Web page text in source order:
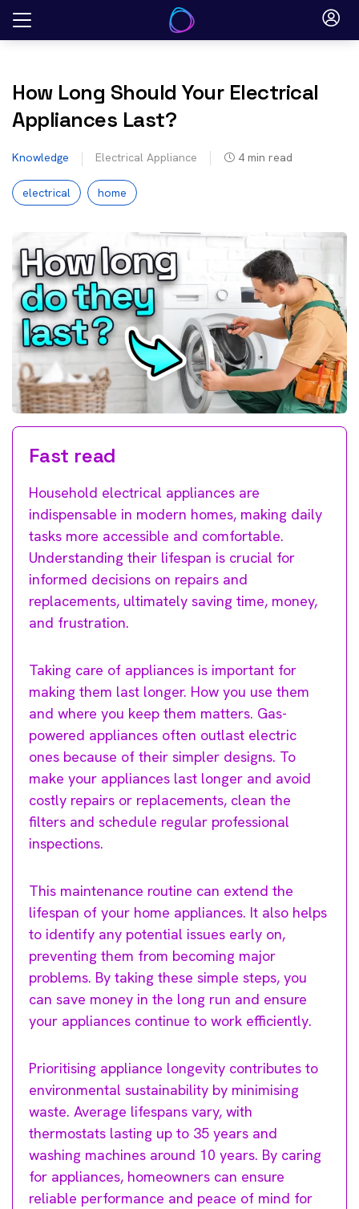
Skip
How Long Should Your Electrical
Appliances Last?
Knowledge Electrical Appliance 4 min read
electrical home
Fast read
Household electrical appliances are
indispensable in modern homes, making daily
tasks more accessible and comfortable.
Understanding their lifespan is crucial for
informed decisions on repairs and
replacements, ultimately saving time, money,
and frustration.
Taking care of appliances is important for
making them last longer. How you use them
and where you keep them matters. Gas-
powered appliances often outlast electric
ones because of their simpler designs. To
make your appliances last longer and avoid
costly repairs or replacements, clean the
filters and schedule regular professional
inspections.
This maintenance routine can extend the
lifespan of your home appliances. It also helps
to identify any potential issues early on,
preventing them from becoming major
problems. By taking these simple steps, you
can save money in the long run and ensure
your appliances continue to work efficiently.
Prioritising appliance longevity contributes to
environmental sustainability by minimising
waste. Average lifespans vary, with
thermostats lasting up to 35 years and
washing machines around 10 years. By caring
for appliances, homeowners can ensure
reliable performance and peace of mind for